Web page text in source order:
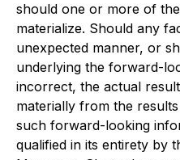
should one or more of
materialize. Should any
unexpected manner, or
underlying the forward-
incorrect, the actual
materially from the
such forward-looking
qualified in its entirety by